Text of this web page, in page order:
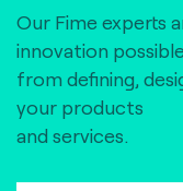
Our Fime experts
innovation
from defining,
your products
and services.